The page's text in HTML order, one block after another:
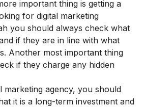
important thing is getting a
for digital marketing
you should always check what
if they are in line with what
Another most important thing
if they charge any hidden
marketing agency, you should
it is a long-term investment and